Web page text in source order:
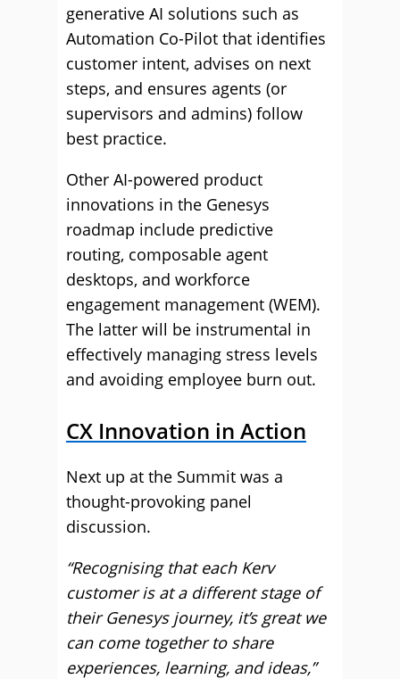
generative AI solutions such as
Automation Co-Pilot that identifies
customer intent, advises on next
steps, and ensures agents (or
supervisors and admins) follow
best practice.
Other AI-powered product
innovations in the Genesys
roadmap include predictive
routing, composable agent
desktops, and workforce
engagement management (WEM).
The latter will be instrumental in
effectively managing stress levels
and avoiding employee burn out.
CX Innovation in Action
Next up at the Summit was a
thought-provoking panel
discussion.
“Recognising that each Kerv
customer is at a different stage of
their Genesys journey, it’s great we
can come together to share
experiences, learning, and ideas,”